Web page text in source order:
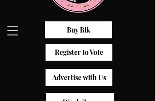
Buy Blk
Register to Vote
Advertise with Us